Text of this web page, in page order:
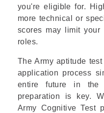
you're eligible for.
more technical or
scores may limit
roles.
The Army aptitude
application process
entire future in the
preparation is key.
Army Cognitive Test